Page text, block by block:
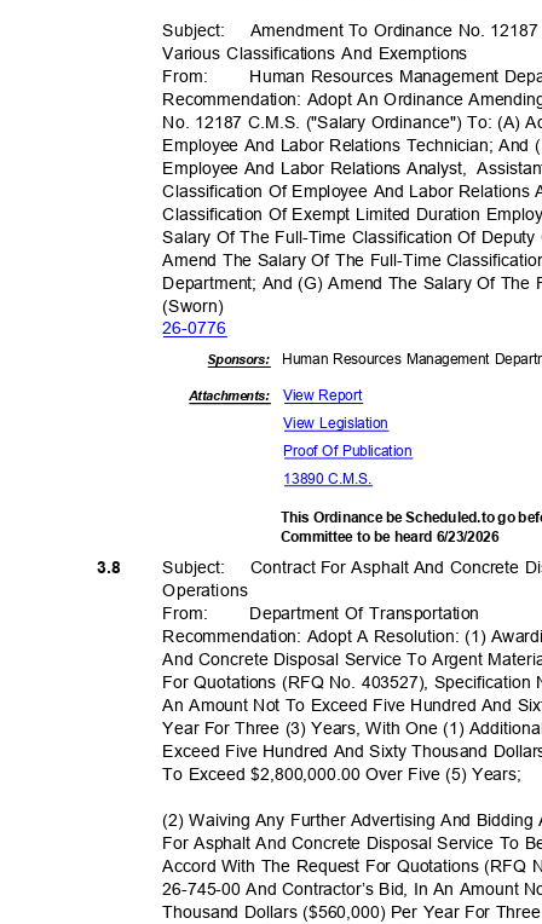
Subject: Amendment To Ordinance No.
Various Classifications And Exemptions
From:
Human Resources Management
Recommendation: Adopt An Ordinance
No. 12187 C.M.S. ("Salary Ordinance") To: (A)
Employee And Labor Relations Technician;
Employee And Labor Relations Analyst,
Classification Of Employee And Labor
Classification Of Exempt Limited Duration
Salary Of The Full-Time Classification Of
Amend The Salary Of The Full-Time
Department; And (G) Amend The Salary Of
(Sworn)
26-0776
Human Resources Management
Sponsors:
Attachments: View Report
View Legislation
Proof Of Publication
13890 C.M.S.
This Ordinance be Scheduled.to go
Committee to be heard 6/23/2026
3.8 Subject: Contract For Asphalt And Concrete
Operations
From:
Department Of Transportation
Recommendation: Adopt A Resolution: (1)
And Concrete Disposal Service To Argent
For Quotations (RFQ No. 403527),
An Amount Not To Exceed Five Hundred And
Year For Three (3) Years, With One (1)
Exceed Five Hundred And Sixty Thousand
To Exceed $2,800,000.00 Over Five (5) Years;
(2) Waiving Any Further Advertising And
For Asphalt And Concrete Disposal Service To
Accord With The Request For Quotations (RFQ
26-745-00 And Contractor’s Bid, In An Amount
Thousand Dollars ($560,000) Per Year For